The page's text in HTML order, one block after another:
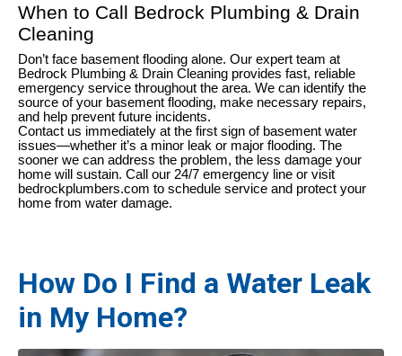
When to Call Bedrock Plumbing & Drain
Cleaning
Don’t face basement flooding alone. Our expert team at
Bedrock Plumbing & Drain Cleaning provides fast, reliable
emergency service throughout the area. We can identify the
source of your basement flooding, make necessary repairs,
and help prevent future incidents.
Contact us immediately at the first sign of basement water
issues—whether it’s a minor leak or major flooding. The
sooner we can address the problem, the less damage your
home will sustain. Call our 24/7 emergency line or visit
bedrockplumbers.com to schedule service and protect your
home from water damage.
How Do I Find a Water Leak
in My Home?